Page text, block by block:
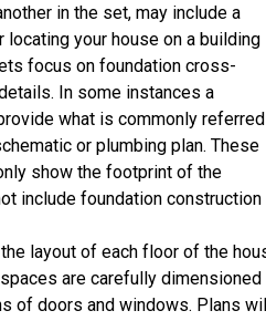
in the set, may include a
locating your house on a building
focus on foundation cross-
In some instances a
what is commonly referred
or plumbing plan. These
show the footprint of the
include foundation construction
layout of each floor of the
are carefully dimensioned
of doors and windows. Plans